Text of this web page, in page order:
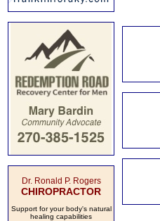
Dr. Ronald P. Rogers
CHIROPRACTOR
Support for your body's natural
healing capabilities